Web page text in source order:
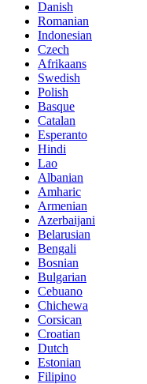
Danish
Romanian
Indonesian
Czech
Afrikaans
Swedish
Polish
Basque
Catalan
Esperanto
Hindi
Lao
Albanian
Amharic
Armenian
Azerbaijani
Belarusian
Bengali
Bosnian
Bulgarian
Cebuano
Chichewa
Corsican
Croatian
Dutch
Estonian
Filipino